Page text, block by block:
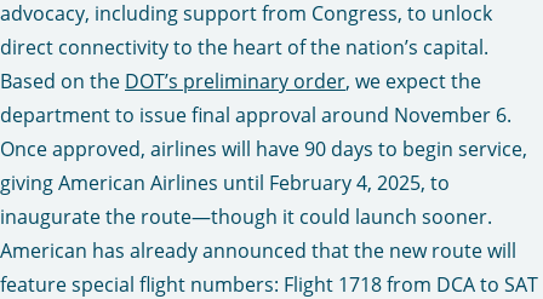
advocacy, including support from Congress, to unlock
direct connectivity to the heart of the nation’s capital.
Based on the DOT’s preliminary order, we expect the
department to issue final approval around November 6.
Once approved, airlines will have 90 days to begin service,
giving American Airlines until February 4, 2025, to
inaugurate the route—though it could launch sooner.
American has already announced that the new route will
feature special flight numbers: Flight 1718 from DCA to SAT